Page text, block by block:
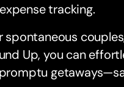
expense tracking.
spontaneous
Up, you can